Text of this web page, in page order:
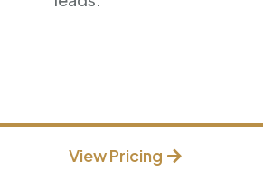
View Pricing